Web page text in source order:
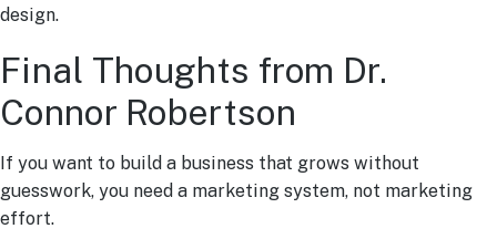
design.
Final Thoughts from Dr.
Connor Robertson
If you want to build a business that grows without
guesswork, you need a marketing system, not marketing
effort.